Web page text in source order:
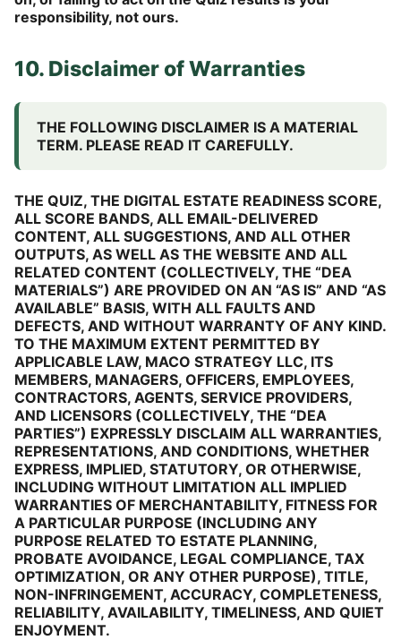
responsibility, not ours.
10. Disclaimer of Warranties
THE FOLLOWING DISCLAIMER IS A MATERIAL
TERM. PLEASE READ IT CAREFULLY.
THE QUIZ, THE DIGITAL ESTATE READINESS SCORE,
ALL SCORE BANDS, ALL EMAIL-DELIVERED
CONTENT, ALL SUGGESTIONS, AND ALL OTHER
OUTPUTS, AS WELL AS THE WEBSITE AND ALL
RELATED CONTENT (COLLECTIVELY, THE “DEA
MATERIALS”) ARE PROVIDED ON AN “AS IS” AND “AS
AVAILABLE” BASIS, WITH ALL FAULTS AND
DEFECTS, AND WITHOUT WARRANTY OF ANY KIND.
TO THE MAXIMUM EXTENT PERMITTED BY
APPLICABLE LAW, MACO STRATEGY LLC, ITS
MEMBERS, MANAGERS, OFFICERS, EMPLOYEES,
CONTRACTORS, AGENTS, SERVICE PROVIDERS,
AND LICENSORS (COLLECTIVELY, THE “DEA
PARTIES”) EXPRESSLY DISCLAIM ALL WARRANTIES,
REPRESENTATIONS, AND CONDITIONS, WHETHER
EXPRESS, IMPLIED, STATUTORY, OR OTHERWISE,
INCLUDING WITHOUT LIMITATION ALL IMPLIED
WARRANTIES OF MERCHANTABILITY, FITNESS FOR
A PARTICULAR PURPOSE (INCLUDING ANY
PURPOSE RELATED TO ESTATE PLANNING,
PROBATE AVOIDANCE, LEGAL COMPLIANCE, TAX
OPTIMIZATION, OR ANY OTHER PURPOSE), TITLE,
NON-INFRINGEMENT, ACCURACY, COMPLETENESS,
RELIABILITY, AVAILABILITY, TIMELINESS, AND QUIET
ENJOYMENT.